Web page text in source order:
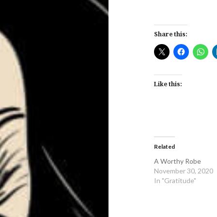
Share this:
Like this:
Related
A Worthy Robe
November 30, 2020
In "Gratitude"